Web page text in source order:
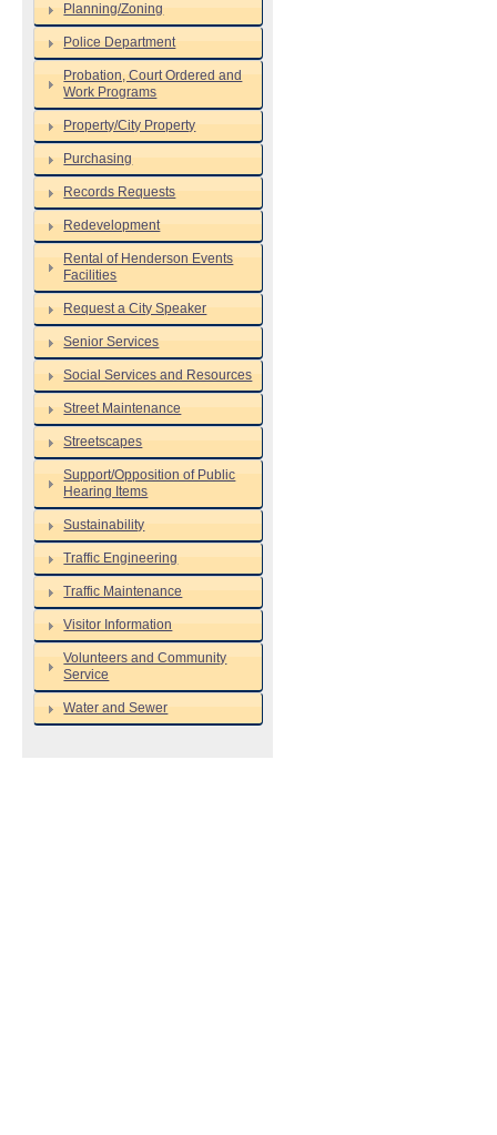
Planning/Zoning
Police Department
Probation, Court Ordered and
Work Programs
Property/City Property
Purchasing
Records Requests
Redevelopment
Rental of Henderson Events
Facilities
Request a City Speaker
Senior Services
Social Services and Resources
Street Maintenance
Streetscapes
Support/Opposition of Public
Hearing Items
Sustainability
Traffic Engineering
Traffic Maintenance
Visitor Information
Volunteers and Community
Service
Water and Sewer